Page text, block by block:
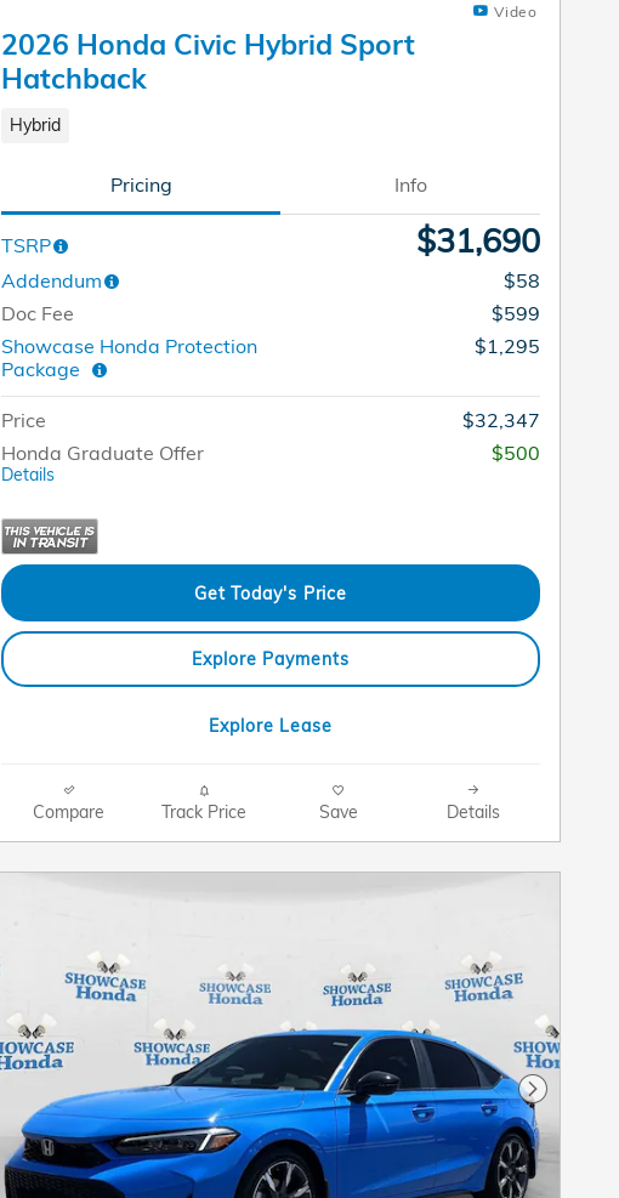
Video
2026 Honda Civic Hybrid Sport
Hatchback
Hybrid
Pricing Info
TSRP $31,690
Addendum
$58
Doc Fee
$599
Showcase Honda Protection
Package
$1,295
Price
$32,347
Honda Graduate Offer
Details
$500
Get Today's Price
Explore Payments
Explore Lease
Compare Track Price Save Details
Next